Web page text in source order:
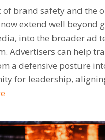
of brand safety and the
extend well beyond
into the broader ad
Advertisers can help
a defensive posture
for leadership,